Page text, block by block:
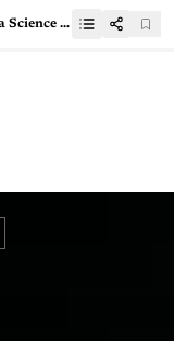
India Poised To Grow Rapidly In Data Science Education: Paul Kim, Stanford University